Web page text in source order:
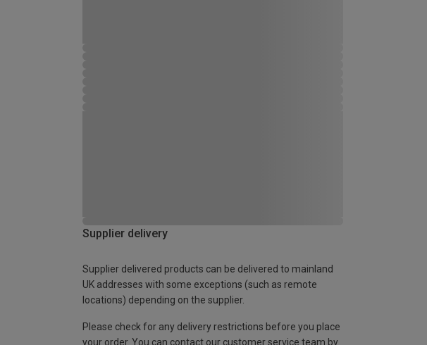
Supplier delivery
Supplier delivered products can be delivered to mainland
UK addresses with some exceptions (such as remote
locations) depending on the supplier.
Please check for any delivery restrictions before you place
your order. You can contact our customer service team by